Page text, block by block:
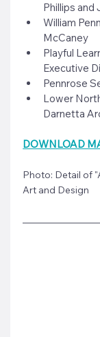
Phillips and
William
McCaney
Playful
Executive
Pennrose
Lower
Darnetta
DOWNLOAD
Photo: Detail of
Art and Design